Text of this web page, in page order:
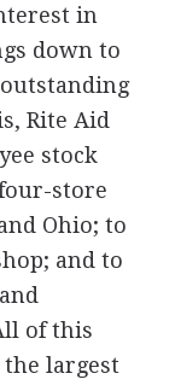
in
down to
Rite Aid
stock
store
Ohio; to
and to
of this
largest